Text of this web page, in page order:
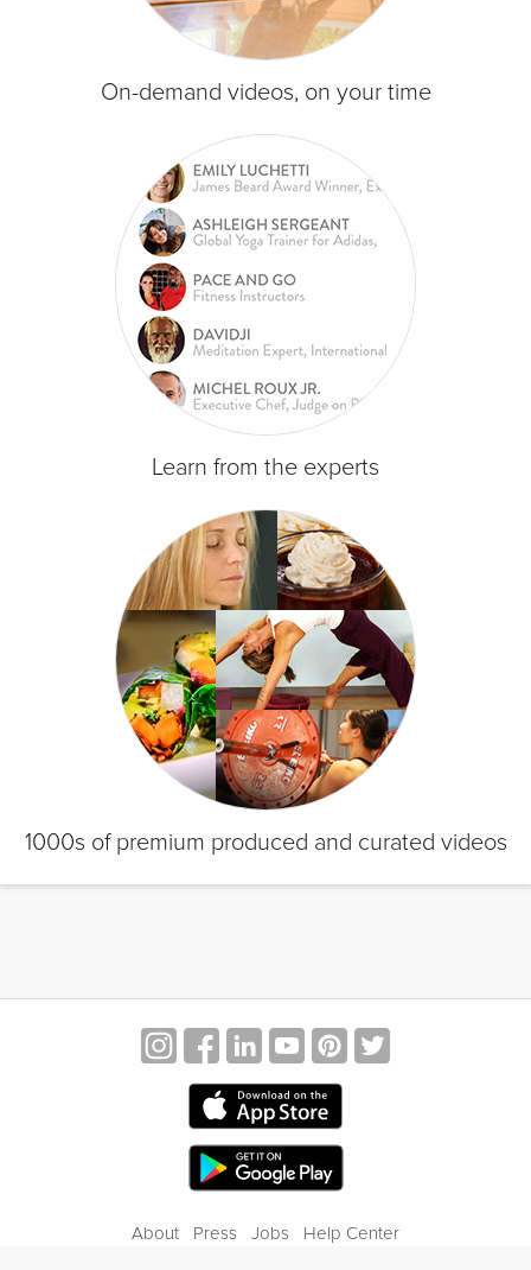
On-demand videos, on your time
Learn from the experts
1000s of premium produced and curated videos
About Press Jobs
Help Center